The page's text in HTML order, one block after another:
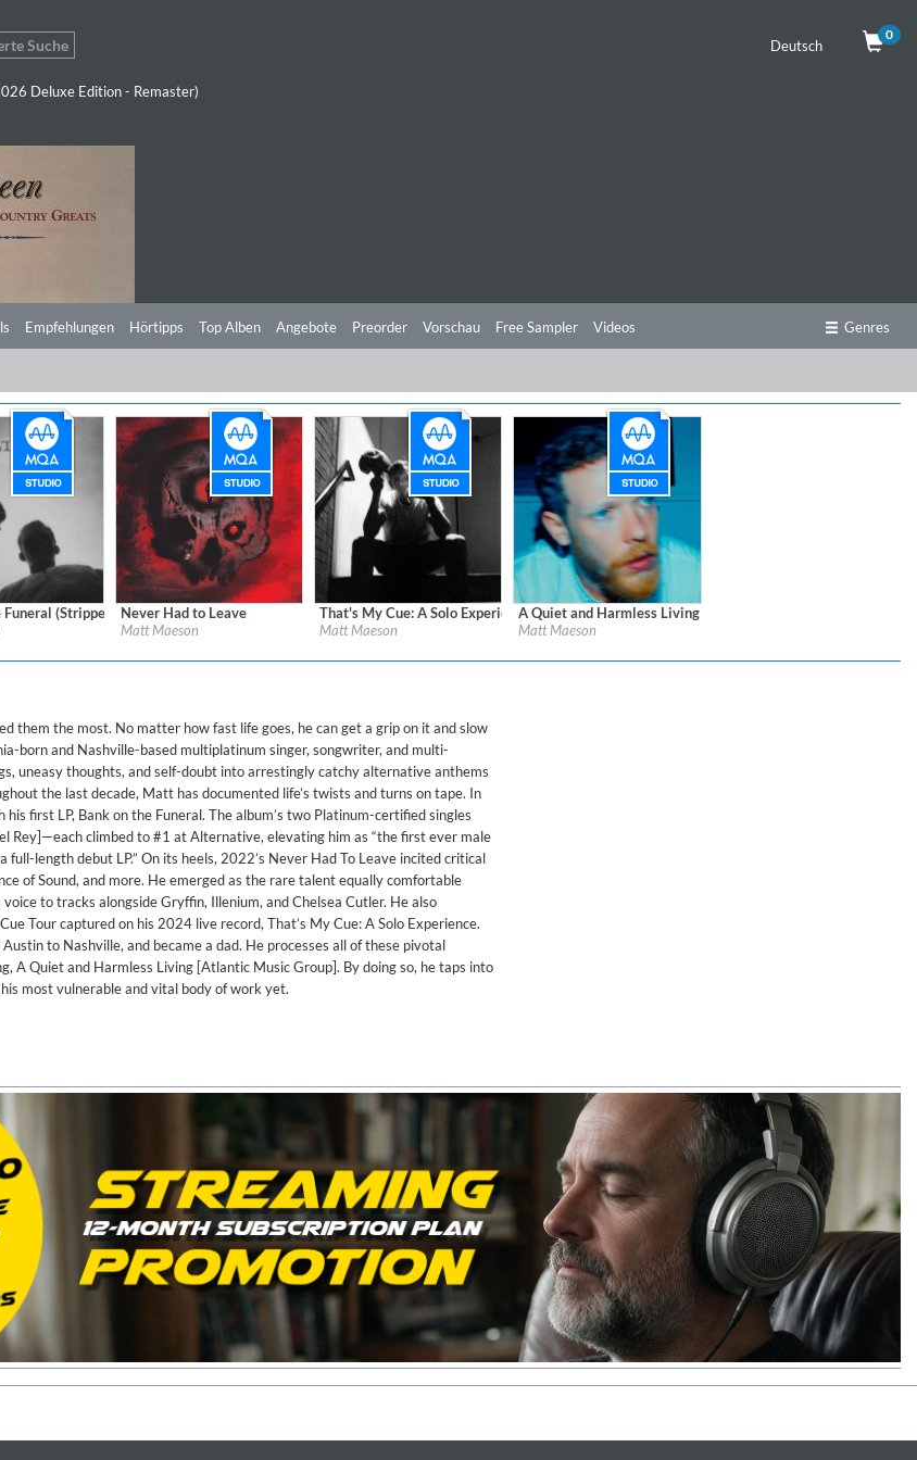
Suche Deutsch
0
Deluxe Edition - Remaster)
Empfehlungen Hörtipps Top Alben Angebote Preorder Vorschau Free Sampler Videos Genres
Atlantic
(Stripped)
Label:Neon Gold/Atlantic
Never Had to Leave
Matt Maeson
Label:Atlantic Records
That's My Cue: A Solo Experience
Matt Maeson
Label:Atlantic Records
A Quiet and Harmless Living
Matt Maeson
them the most. No matter how fast life goes, he can get a grip on it and slow
born and Nashville-based multiplatinum singer, songwriter, and multi-
uneasy thoughts, and self-doubt into arrestingly catchy alternative anthems
the last decade, Matt has documented life’s twists and turns on tape. In
first LP, Bank on the Funeral. The album’s two Platinum-certified singles
Rey]—each climbed to #1 at Alternative, elevating him as “the first ever male
length debut LP.” On its heels, 2022’s Never Had To Leave incited critical
of Sound, and more. He emerged as the rare talent equally comfortable
to tracks alongside Gryffin, Illenium, and Chelsea Cutler. He also
Tour captured on his 2024 live record, That’s My Cue: A Solo Experience.
to Nashville, and became a dad. He processes all of these pivotal
A Quiet and Harmless Living [Atlantic Music Group]. By doing so, he taps into
most vulnerable and vital body of work yet.